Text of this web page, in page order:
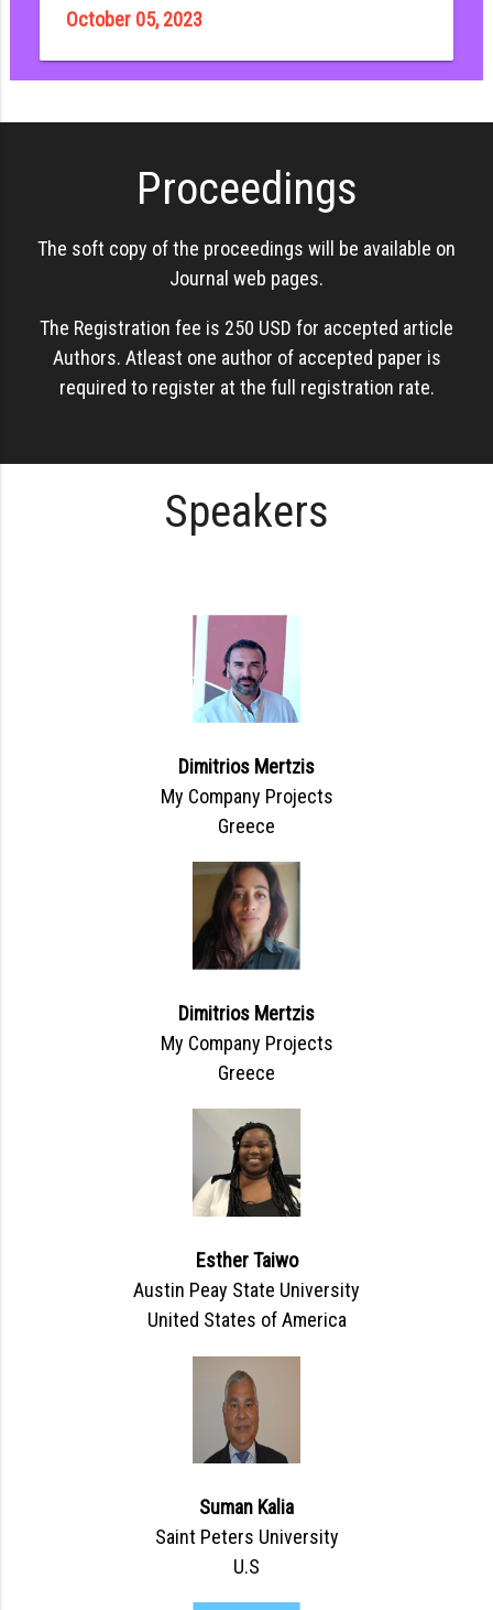
October 05, 2023
Proceedings
The soft copy of the proceedings will be available on
Journal web pages.
The Registration fee is 250 USD for accepted article
Authors. Atleast one author of accepted paper is
required to register at the full registration rate.
Speakers
Dimitrios Mertzis
My Company Projects
Greece
Dimitrios Mertzis
My Company Projects
Greece
Esther Taiwo
Austin Peay State University
United States of America
Suman Kalia
Saint Peters University
U.S